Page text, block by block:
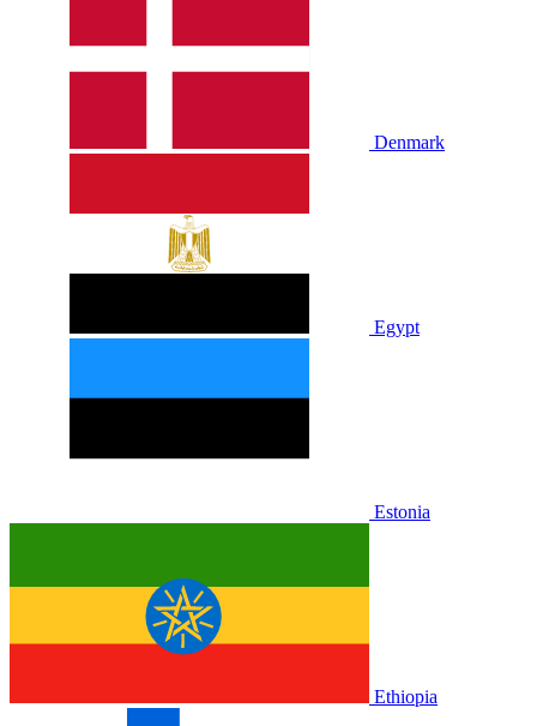
Denmark
Egypt
Estonia
Ethiopia